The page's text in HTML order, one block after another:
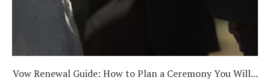
Vow Renewal Guide: How to Plan a Ceremony You Will...